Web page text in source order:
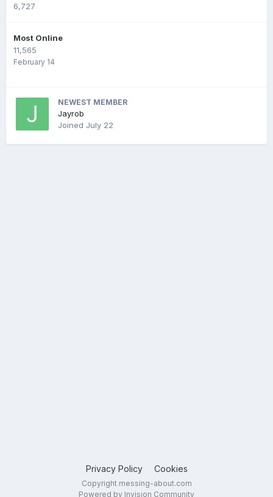
6,727
Most Online
11,565
February 14
NEWEST MEMBER
Jayrob
Joined July 22
Privacy Policy Cookies
Copyright messing-about.com
Powered by Invision Community